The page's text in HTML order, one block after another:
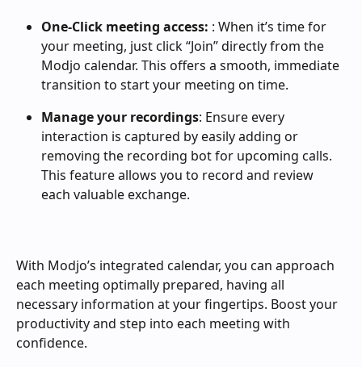
One-Click meeting access: : When it’s time for
your meeting, just click “Join” directly from the
Modjo calendar. This offers a smooth, immediate
transition to start your meeting on time.
Manage your recordings: Ensure every
interaction is captured by easily adding or
removing the recording bot for upcoming calls.
This feature allows you to record and review
each valuable exchange.
With Modjo’s integrated calendar, you can approach
each meeting optimally prepared, having all
necessary information at your fingertips. Boost your
productivity and step into each meeting with
confidence.